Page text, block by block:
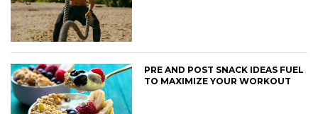
PRE AND POST SNACK IDEAS FUEL
TO MAXIMIZE YOUR WORKOUT